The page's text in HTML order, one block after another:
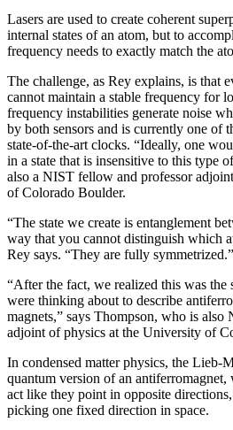
Lasers are used to create coherent
internal states of an atom, but to
frequency needs to exactly match the
The challenge, as Rey explains, is that
cannot maintain a stable frequency for
frequency instabilities generate noise
by both sensors and is currently one of
state-of-the-art clocks. “Ideally, one
in a state that is insensitive to this type
also a NIST fellow and professor
of Colorado Boulder.
“The state we create is entanglement
way that you cannot distinguish which
Rey says. “They are fully symmetrized.”
“After the fact, we realized this was the
were thinking about to describe
magnets,” says Thompson, who is
adjoint of physics at the University of
In condensed matter physics, the Lieb-
quantum version of an
act like they point in opposite
picking one fixed direction in space.